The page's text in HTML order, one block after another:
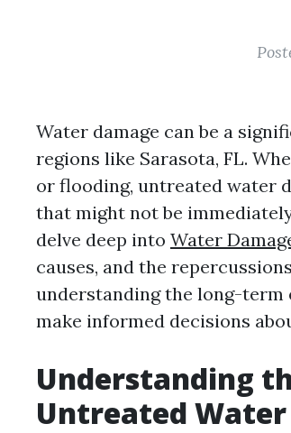
Water damage can be a
regions like Sarasota, FL.
or flooding, untreated water
that might not be
delve deep into Water
causes, and the
understanding the long-term
make informed decisions
Understanding
Untreated Water